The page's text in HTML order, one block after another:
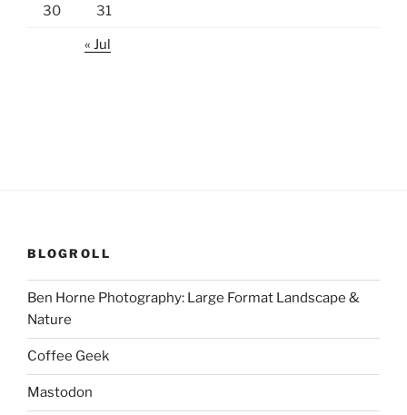
30 31
« Jul
BLOGROLL
Ben Horne Photography: Large Format Landscape &
Nature
Coffee Geek
Mastodon